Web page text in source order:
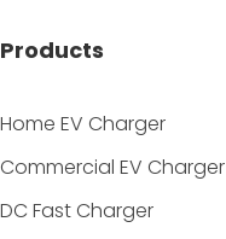
Products
Home EV Charger
Commercial EV Charger
DC Fast Charger